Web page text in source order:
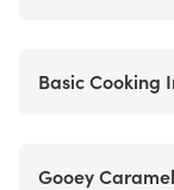
Basic Cooking
Gooey